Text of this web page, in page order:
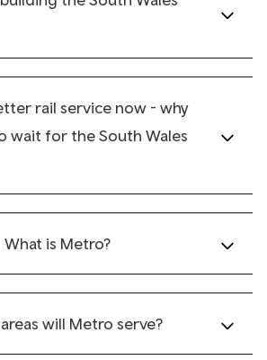
rail service now - why
wait for the South Wales
What is Metro?
will Metro serve?